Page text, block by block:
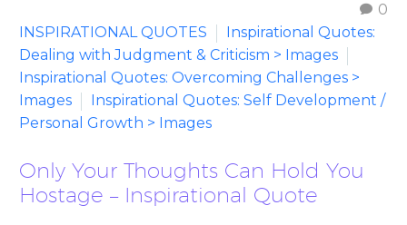
0
INSPIRATIONAL QUOTES
Inspirational Quotes:
Dealing with Judgment & Criticism > Images
Inspirational Quotes: Overcoming Challenges >
Images
Inspirational Quotes: Self Development /
Personal Growth > Images
Only Your Thoughts Can Hold You
Hostage – Inspirational Quote